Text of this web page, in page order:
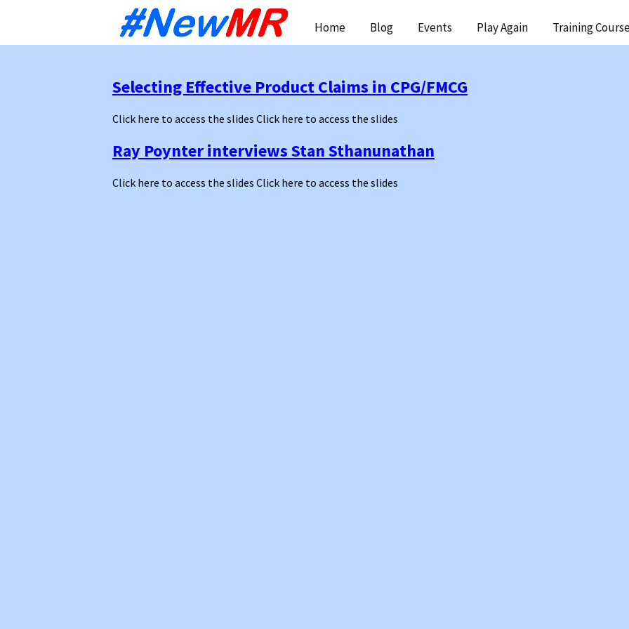
content
Home Blog Events Play Again Training
Selecting Effective Product Claims in CPG/FMCG
Click here to access the slides Click here to access the slides
Ray Poynter interviews Stan Sthanunathan
Click here to access the slides Click here to access the slides